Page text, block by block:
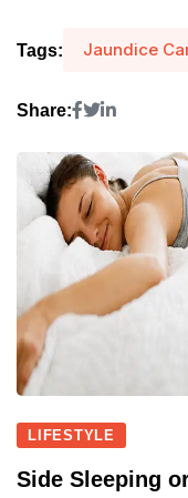
Tags: Jaundice
Share:
LIFESTYLE
Side Sleeping